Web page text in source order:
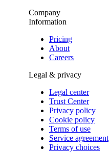
Company
Information
Pricing
About
Careers
Legal & privacy
Legal center
Trust Center
Privacy policy
Cookie policy
Terms of use
Service agreement
Privacy choices